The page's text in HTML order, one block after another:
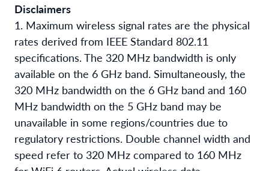
Disclaimers
1. Maximum wireless signal rates are the physical
rates derived from IEEE Standard 802.11
specifications. The 320 MHz bandwidth is only
available on the 6 GHz band. Simultaneously, the
320 MHz bandwidth on the 6 GHz band and 160
MHz bandwidth on the 5 GHz band may be
unavailable in some regions/countries due to
regulatory restrictions. Double channel width and
speed refer to 320 MHz compared to 160 MHz